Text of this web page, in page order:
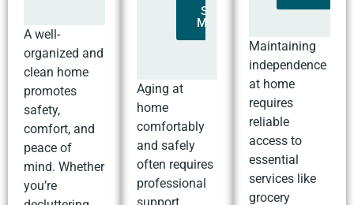
A well-
organized and
clean home
promotes
safety,
comfort, and
peace of
mind. Whether
you’re
See
More
Aging at
home
comfortably
and safely
often requires
professional
Maintaining
independence
at home
requires
reliable
access to
essential
services like
grocery